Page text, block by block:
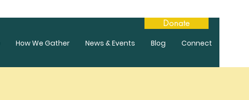
Donate
How We Gather News & Events Blog Connect